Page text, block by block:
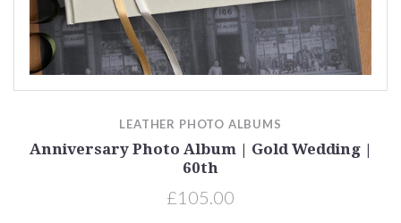
LEATHER PHOTO ALBUMS
Anniversary Photo Album | Gold Wedding |
60th
£105.00